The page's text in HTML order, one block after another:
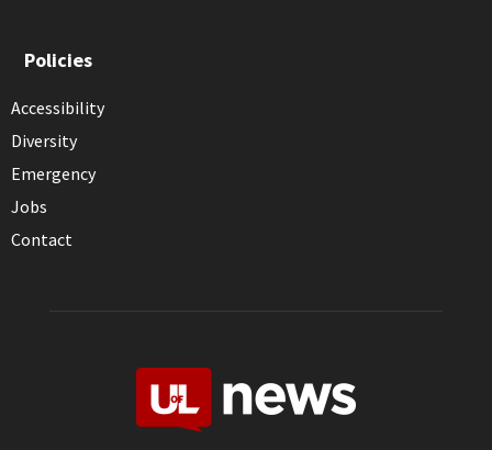
Policies
Accessibility
Diversity
Emergency
Jobs
Contact